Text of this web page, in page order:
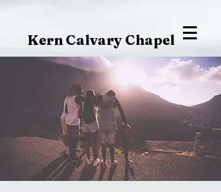
Kern Calvary Chapel